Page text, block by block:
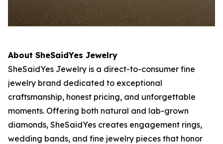
About SheSaidYes Jewelry
SheSaidYes Jewelry is a direct-to-consumer fine
jewelry brand dedicated to exceptional
craftsmanship, honest pricing, and unforgettable
moments. Offering both natural and lab-grown
diamonds, SheSaidYes creates engagement rings,
wedding bands, and fine jewelry pieces that honor